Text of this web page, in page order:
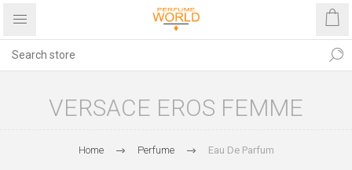
VERSACE EROS FEMME
Home Perfume Eau De Parfum